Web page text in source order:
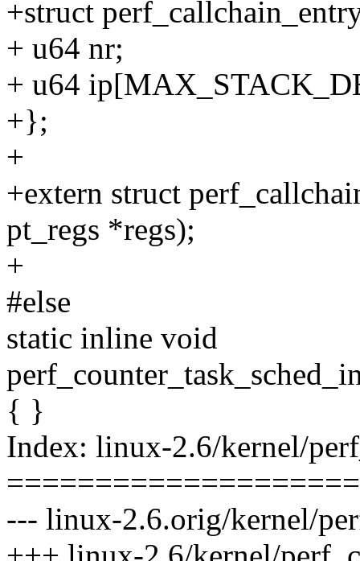
+struct
+ u64 nr;
+ u64
+};
+
+extern struct
pt_regs *regs);
+
#else
static inline void
{ }
Index: linux-2.6/kernel/
--- linux-2.6.orig/kernel/